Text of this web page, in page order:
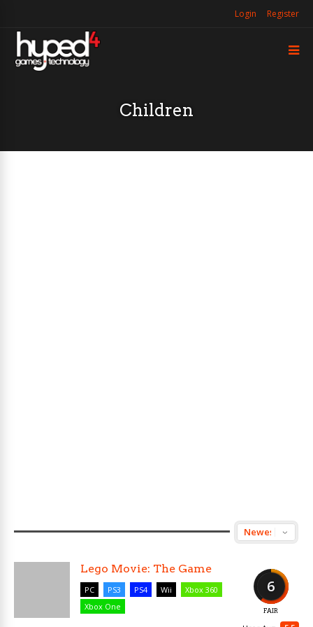
Login Register
Children
6
FAIR
Lego Movie: The Game
PC PS3 PS4 Wii
Xbox 360
Xbox One